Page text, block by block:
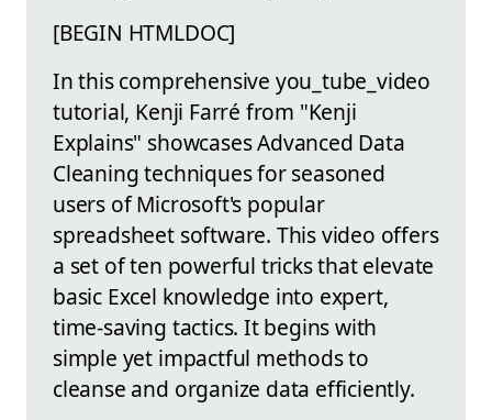
[BEGIN HTMLDOC]
In this comprehensive you_tube_video
tutorial, Kenji Farré from "Kenji
Explains" showcases Advanced Data
Cleaning techniques for seasoned
users of Microsoft's popular
spreadsheet software. This video offers
a set of ten powerful tricks that elevate
basic Excel knowledge into expert,
time-saving tactics. It begins with
simple yet impactful methods to
cleanse and organize data efficiently.